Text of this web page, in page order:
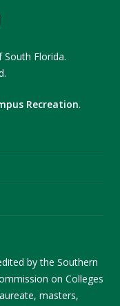
South Florida.
Recreation.
by the Southern
on Colleges
masters,